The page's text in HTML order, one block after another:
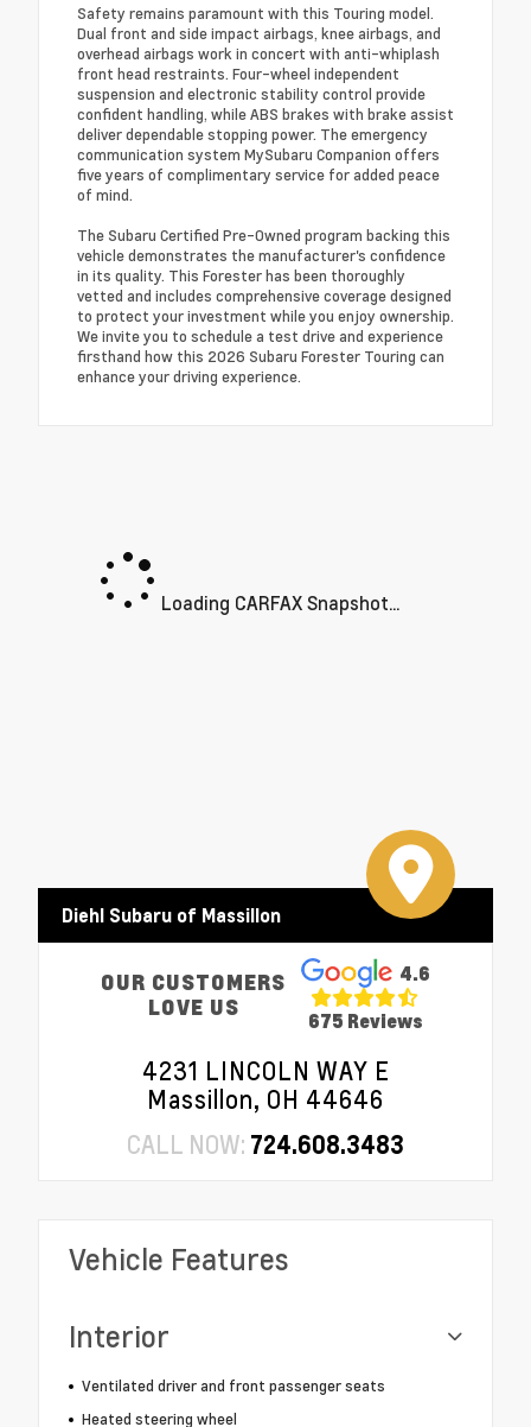
Safety remains paramount with this Touring model.
Dual front and side impact airbags, knee airbags, and
overhead airbags work in concert with anti-whiplash
front head restraints. Four-wheel independent
suspension and electronic stability control provide
confident handling, while ABS brakes with brake assist
deliver dependable stopping power. The emergency
communication system MySubaru Companion offers
five years of complimentary service for added peace
of mind.
The Subaru Certified Pre-Owned program backing this
vehicle demonstrates the manufacturer's confidence
in its quality. This Forester has been thoroughly
vetted and includes comprehensive coverage designed
to protect your investment while you enjoy ownership.
We invite you to schedule a test drive and experience
firsthand how this 2026 Subaru Forester Touring can
enhance your driving experience.
Loading CARFAX Snapshot...
Diehl Subaru of Massillon
OUR CUSTOMERS
LOVE US
4.6
675 Reviews
4231 LINCOLN WAY E
Massillon, OH 44646
CALL NOW: 724.608.3483
Vehicle Features
Interior
Ventilated driver and front passenger seats
Heated steering wheel